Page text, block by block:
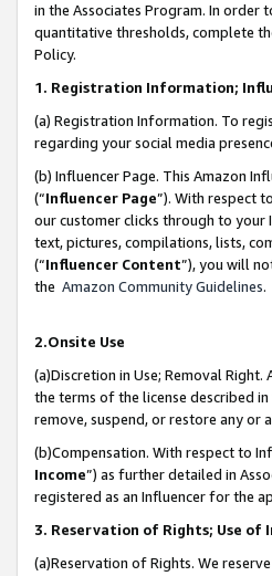
in the Associates Program. In order
quantitative thresholds, complete
Policy.
1. Registration Information;
(a) Registration Information. To
regarding your social media
(b) Influencer Page. This Amazon
(“Influencer Page”). With respect
our customer clicks through to your
text, pictures, compilations, lists,
(“Influencer Content”), you will
the Amazon Community Guidelines.
2.Onsite Use
(a)Discretion in Use; Removal
the terms of the license described
remove, suspend, or restore any or
(b)Compensation. With respect to
Income”) as further detailed in
registered as an Influencer for the
3. Reservation of Rights; Use
(a)Reservation of Rights. We